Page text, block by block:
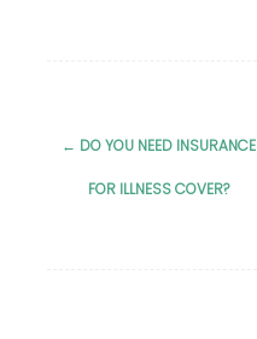
Post
← DO YOU NEED INSURANCE
FOR ILLNESS COVER?